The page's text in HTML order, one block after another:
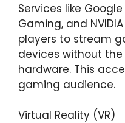
Services like
Gaming, and
players to stream
devices without
hardware. This
gaming audience.
Virtual Reality (VR)